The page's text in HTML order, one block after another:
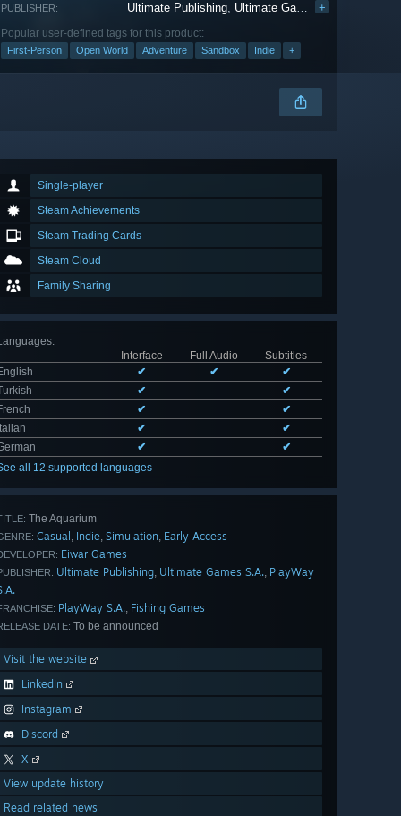
PUBLISHER: Ultimate Publishing, Ultimate Games S.A. +
Popular user-defined tags for this product:
First-Person Open World Adventure Sandbox Indie +
Single-player
Steam Achievements
Steam Trading Cards
Steam Cloud
Family Sharing
:
Interface
Full Audio
Subtitles
✔ ✔
✔
✔
✔
✔
✔
Italian
✔
✔
✔
✔
all 12 supported languages
The Aquarium
Casual , Indie, Simulation, Early Access
Eiwar Games
Ultimate Publishing, Ultimate Games S.A., PlayWay
PlayWay S.A., Fishing Games
DATE: To be announced
Visit the website
LinkedIn
Instagram
Discord
X
View update history
Read related news